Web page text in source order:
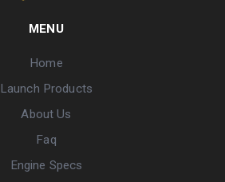
MENU
Home
Launch Products
About Us
Faq
Engine Specs